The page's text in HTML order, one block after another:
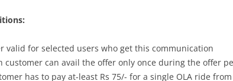
valid for selected users who get this communication
customer can avail the offer only once during the offer
has to pay at-least Rs 75/- for a single OLA ride